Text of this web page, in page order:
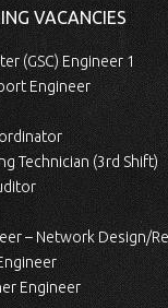
VACANCIES
(GSC) Engineer 1
Engineer
Technician (3rd Shift)
– Network Design/
Engineer